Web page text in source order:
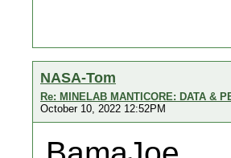
NASA-Tom
Re: MINELAB MANTICORE: DATA &
October 10, 2022 12:52PM